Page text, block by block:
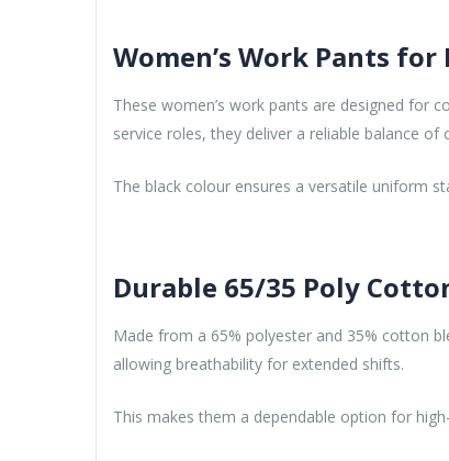
Women’s Work Pants
These women’s work pants are designed for
service roles, they deliver a reliable balance
The black colour ensures a versatile uniform
Durable 65/35 Poly
Made from a 65% polyester and 35% cotton
allowing breathability for extended shifts.
This makes them a dependable option for